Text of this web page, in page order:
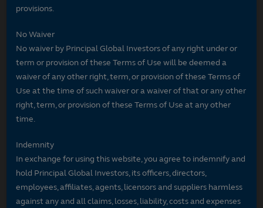
provisions.
No Waiver
No waiver by Principal Global Investors of any right under or
term or provision of these Terms of Use will be deemed a
waiver of any other right, term, or provision of these Terms of
Use at the time of such waiver or a waiver of that or any other
right, term, or provision of these Terms of Use at any other
time.
Indemnity
In exchange for using this website, you agree to indemnify and
hold Principal Global Investors, its officers, directors,
employees, affiliates, agents, licensors and suppliers harmless
against any and all claims, losses, liability, costs and expenses